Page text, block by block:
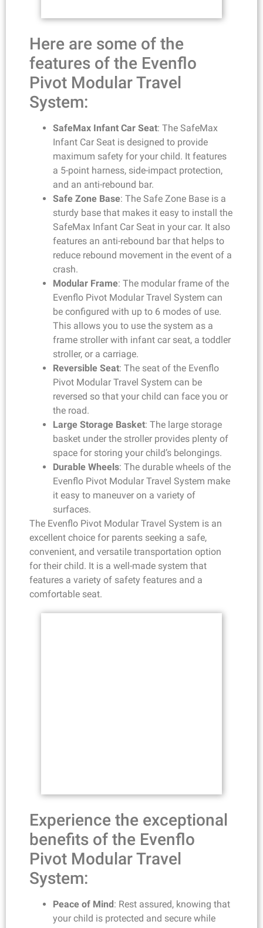
Here are some of the
features of the Evenflo
Pivot Modular Travel
System:
SafeMax Infant Car Seat: The SafeMax
Infant Car Seat is designed to provide
maximum safety for your child. It features
a 5-point harness, side-impact protection,
and an anti-rebound bar.
Safe Zone Base: The Safe Zone Base is a
sturdy base that makes it easy to install the
SafeMax Infant Car Seat in your car. It also
features an anti-rebound bar that helps to
reduce rebound movement in the event of a
crash.
Modular Frame: The modular frame of the
Evenflo Pivot Modular Travel System can
be configured with up to 6 modes of use.
This allows you to use the system as a
frame stroller with infant car seat, a toddler
stroller, or a carriage.
Reversible Seat: The seat of the Evenflo
Pivot Modular Travel System can be
reversed so that your child can face you or
the road.
Large Storage Basket: The large storage
basket under the stroller provides plenty of
space for storing your child’s belongings.
Durable Wheels: The durable wheels of the
Evenflo Pivot Modular Travel System make
it easy to maneuver on a variety of
surfaces.
The Evenflo Pivot Modular Travel System is an
excellent choice for parents seeking a safe,
convenient, and versatile transportation option
for their child. It is a well-made system that
features a variety of safety features and a
comfortable seat.
Experience the exceptional
benefits of the Evenflo
Pivot Modular Travel
System:
Peace of Mind: Rest assured, knowing that
your child is protected and secure while